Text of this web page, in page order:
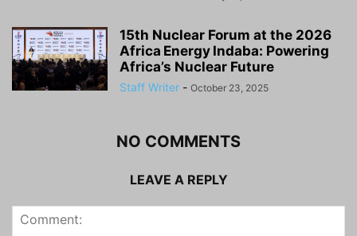
15th Nuclear Forum at the 2026
Africa Energy Indaba: Powering
Africa’s Nuclear Future
Staff Writer - October 23, 2025
NO COMMENTS
LEAVE A REPLY